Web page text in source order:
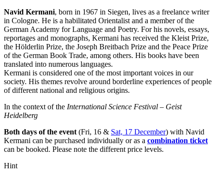
Navid Kermani, born in 1967 in Siegen, lives as a freelance writer
in Cologne. He is a habilitated Orientalist and a member of the
German Academy for Language and Poetry. For his novels, essays,
reportages and monographs, Kermani has received the Kleist Prize,
the Hölderlin Prize, the Joseph Breitbach Prize and the Peace Prize
of the German Book Trade, among others. His books have been
translated into numerous languages.
Kermani is considered one of the most important voices in our
society. His themes revolve around borderline experiences of people
of different national and religious origins.
In the context of the International Science Festival – Geist
Heidelberg
Both days of the event (Fri, 16 & Sat, 17 December) with Navid
Kermani can be purchased individually or as a combination ticket
can be booked. Please note the different price levels.
Hint